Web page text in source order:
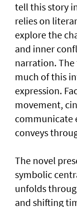
tell this story
relies on
explore the
and inner
narration.
much of this
expression.
movement,
communicate
conveys
The novel
symbolic
unfolds
and shifting